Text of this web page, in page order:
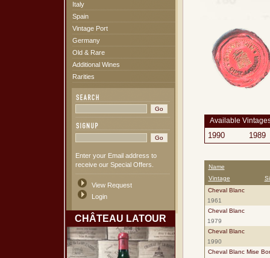
Italy
Spain
Vintage Port
Germany
Old & Rare
Additional Wines
Rarities
Enter your Email address to
receive our Special Offers.
View Request
Login
CHÂTEAU LATOUR
Available
1990 1989
Name
Vintage
Cheval Blanc
1961
Cheval Blanc
1979
Cheval Blanc
1990
Cheval Blanc Mise